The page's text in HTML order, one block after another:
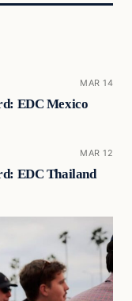
MAR 14
EDC Mexico
MAR 12
EDC Thailand